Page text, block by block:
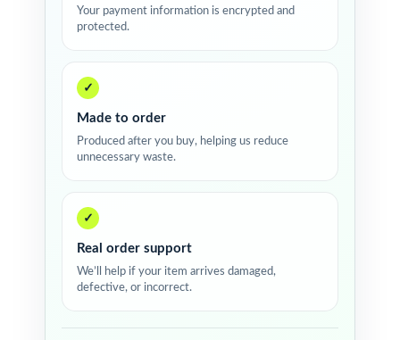
Your payment information is encrypted and
protected.
✓
Made to order
Produced after you buy, helping us reduce
unnecessary waste.
✓
Real order support
We’ll help if your item arrives damaged,
defective, or incorrect.